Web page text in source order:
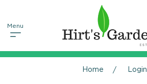
Home Login